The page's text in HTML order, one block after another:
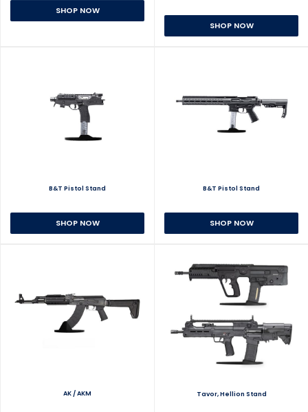
SHOP NOW
SHOP NOW
B&T Pistol Stand
SHOP NOW
B&T Pistol Stand
SHOP NOW
AK / AKM Tavor, Hellion Stand